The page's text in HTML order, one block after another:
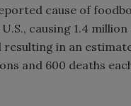
cause of
causing 1.4 million
resulting in an
and 600 deaths